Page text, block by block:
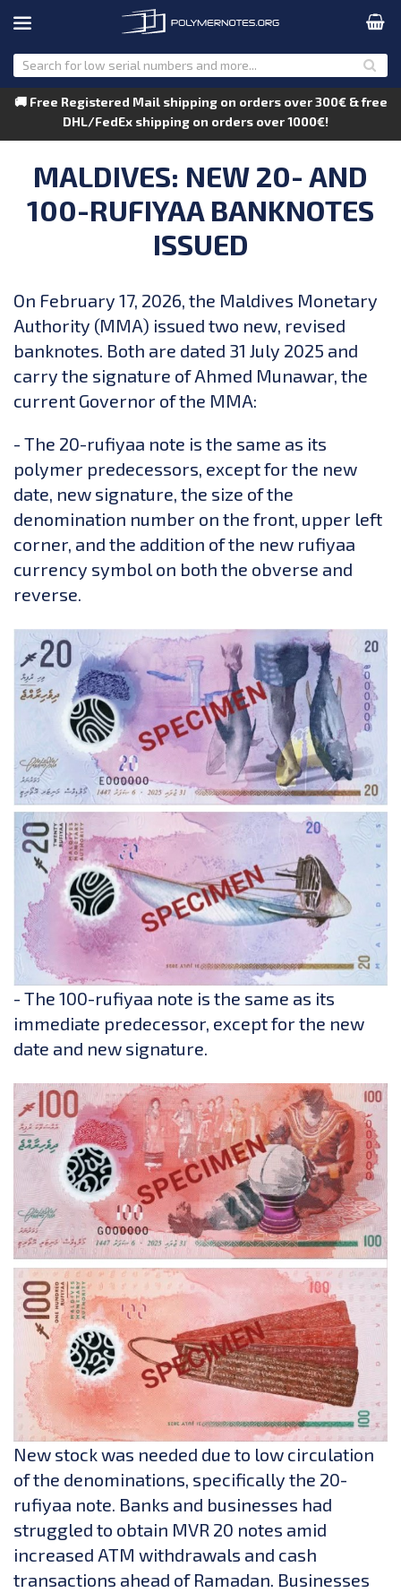
🚚 Free Registered Mail shipping on orders over 300€ & free
DHL/FedEx shipping on orders over 1000€!
MALDIVES: NEW 20- AND
100-RUFIYAA BANKNOTES
ISSUED
On February 17, 2026, the Maldives Monetary
Authority (MMA) issued two new, revised
banknotes. Both are dated 31 July 2025 and
carry the signature of Ahmed Munawar, the
current Governor of the MMA:
- The 20-rufiyaa note is the same as its
polymer predecessors, except for the new
date, new signature, the size of the
denomination number on the front, upper left
corner, and the addition of the new rufiyaa
currency symbol on both the obverse and
reverse.
- The 100-rufiyaa note is the same as its
immediate predecessor, except for the new
date and new signature.
New stock was needed due to low circulation
of the denominations, specifically the 20-
rufiyaa note. Banks and businesses had
struggled to obtain MVR 20 notes amid
increased ATM withdrawals and cash
transactions ahead of Ramadan. Businesses